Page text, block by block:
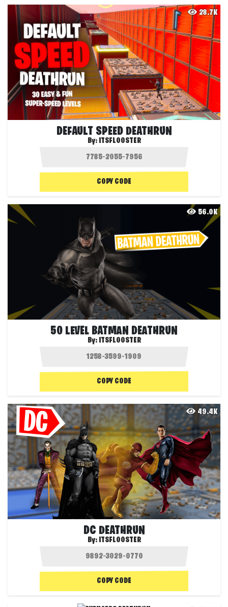
28.7K
DEFAULT SPEED DEATHRUN
By: ITSFLOOSTER
COPY CODE
56.0K
50 LEVEL BATMAN DEATHRUN
By: ITSFLOOSTER
COPY CODE
49.4K
DC DEATHRUN
By: ITSFLOOSTER
COPY CODE